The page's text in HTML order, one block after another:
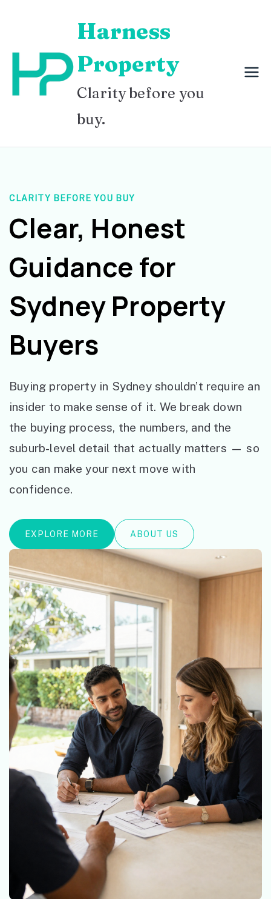
content
Harness
Property
Clarity before you
buy.
CLARITY BEFORE YOU BUY
Clear, Honest
Guidance for
Sydney Property
Buyers
Buying property in Sydney shouldn’t require an
insider to make sense of it. We break down
the buying process, the numbers, and the
suburb-level detail that actually matters — so
you can make your next move with
confidence.
EXPLORE MORE ABOUT US